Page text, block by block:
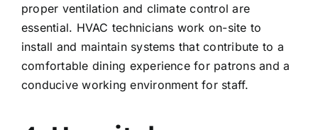
proper ventilation and climate control are
essential. HVAC technicians work on-site to
install and maintain systems that contribute to a
comfortable dining experience for patrons and a
conducive working environment for staff.